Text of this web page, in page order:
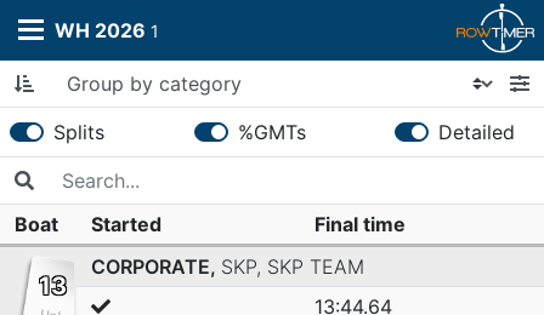
WH 2026 1
Splits %GMTs Detailed
Boat Started Final time
13
CORPORATE, SKP, SKP TEAM
13:44.64